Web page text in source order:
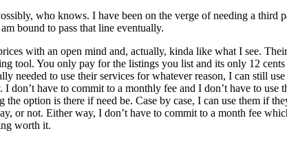
who knows. I have been on the verge of needing a third
bound to pass that line eventually.
with an open mind and, actually, kinda like what I see.
tool. You only pay for the listings you list and its only 12
needed to use their services for whatever reason, I can still
don’t have to commit to a monthly fee and I don’t have to use
option is there if need be. Case by case, I can use them if
or not. Either way, I don’t have to commit to a month fee
worth it.